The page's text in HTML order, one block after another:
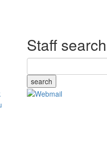
Staff search
search